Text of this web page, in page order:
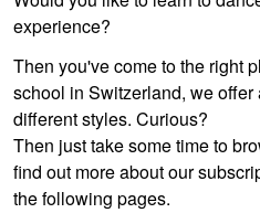
experience?
Then you've come to the right
school in Switzerland, we
different styles. Curious?
Then just take some time to
find out more about our
the following pages.